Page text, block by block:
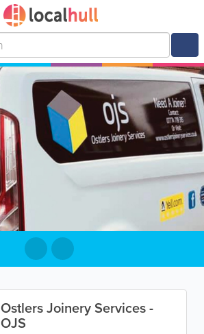
Ostlers Joinery Services -
OJS